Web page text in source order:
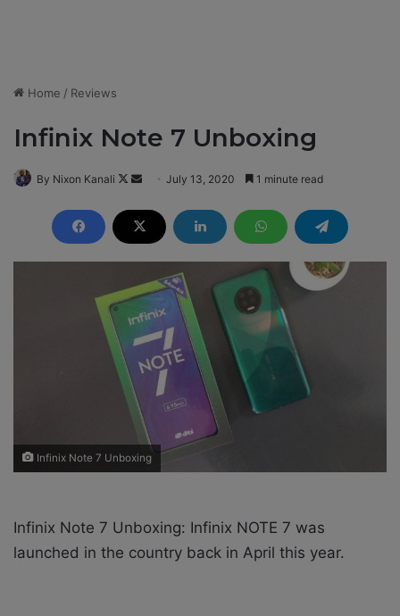
Home / Reviews
Infinix Note 7 Unboxing
By Nixon Kanali
F
l
o
w
n
X
n
d
a
n
i
July 13, 2020 1 minute read
Infinix Note 7 Unboxing
Infinix Note 7 Unboxing: Infinix NOTE 7 was
launched in the country back in April this year.